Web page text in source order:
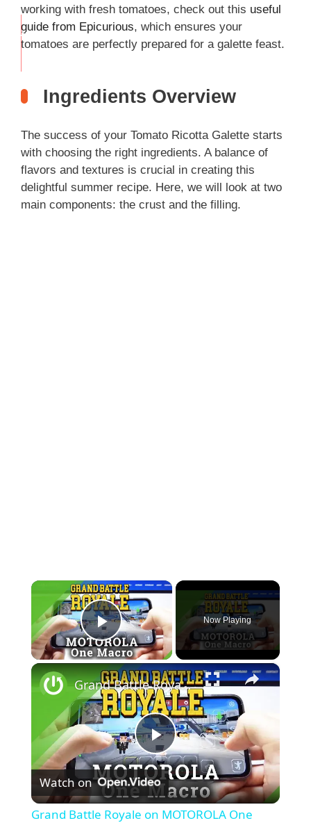
working with fresh tomatoes, check out this useful
guide from Epicurious, which ensures your
tomatoes are perfectly prepared for a galette feast.
THIS
Ingredients Overview
The success of your Tomato Ricotta Galette starts
with choosing the right ingredients. A balance of
flavors and textures is crucial in creating this
delightful summer recipe. Here, we will look at two
main components: the crust and the filling.
×
Play Video
Now Playing
×
P
l
Grand Battle Royale on MOTOROLA One Macro – Gameplay
Watch on
Grand Battle Royale on MOTOROLA One